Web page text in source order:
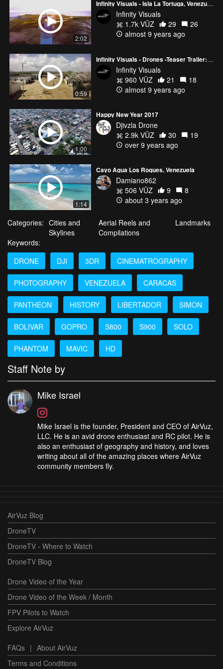
2:02
Infinity Visuals - Isla La Tortuga, Venezuela - Aerial Footage HD
Infinity Visuals
1.7k VŪZ
29
26
almost 9 years ago
0:59
Infinity Visuals - Drones -Teaser Trailer: El Muro (The Wall)
Infinity Visuals
960 VŪZ
21
18
almost 9 years ago
1:00
Happy New Year 2017
Djivzla Drone
2.9k VŪZ
30
19
over 9 years ago
1:14
Cayo Agua Los Roques, Venezuela
Damiano862
506 VŪZ
9
8
about 3 years ago
Categories: Cities and
Skylines
Aerial Reels and
Compilations
Landmarks
Keywords:
DRONE
DJI 3DR CINEMATROGRAPHY
PHOTOGRAPHY VENEZUELA CARACAS
PANTHEON HISTORY LIBERTADOR SIMON
BOLIVAR GOPRO S800 S900 SOLO
PHANTOM MAVIC HD
Staff Note by
Mike Israel
Mike Israel is the founder, President and CEO of AirVuz,
LLC. He is an avid drone enthusiast and RC pilot. He is
also an enthusiast of geography and history, and loves
writing about all of the amazing places where AirVuz
community members fly.
AirVuz Blog
DroneTV
DroneTV - Where to Watch
DroneTV Blog
Drone Video of the Year
Drone Video of the Week / Month
FPV Pilots to Watch
Explore AirVuz
FAQs | About AirVuz
Terms and Conditions